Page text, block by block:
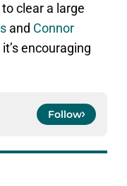
clear a large
and Connor
encouraging
Follow